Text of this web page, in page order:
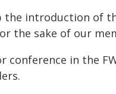
the introduction of
the sake of our
in the